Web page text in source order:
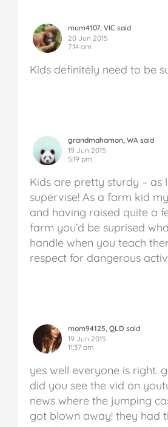
mum4107, VIC said
20 Jun 2015
7:14 am
Kids definitely need to be
grandmahamon, WA said
19 Jun 2015
5:19 pm
Kids are pretty sturdy – as
supervise! As a farm kid
and having raised quite a
farm you’d be suprised
handle when you teach
respect for dangerous
mom94125, QLD said
19 Jun 2015
11:37 am
yes well everyone is right.
did you see the vid on
news where the jumping
got blown away! they had